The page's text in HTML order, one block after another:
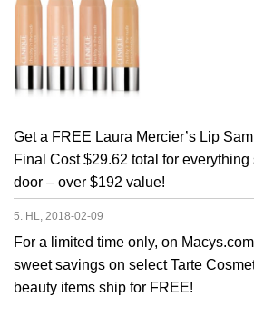
Get a FREE Laura Mercier’s Lip
Final Cost $29.62 total for
door – over $192 value!
5. HL, 2018-02-09
For a limited time only, on
sweet savings on select Tarte
beauty items ship for FREE!